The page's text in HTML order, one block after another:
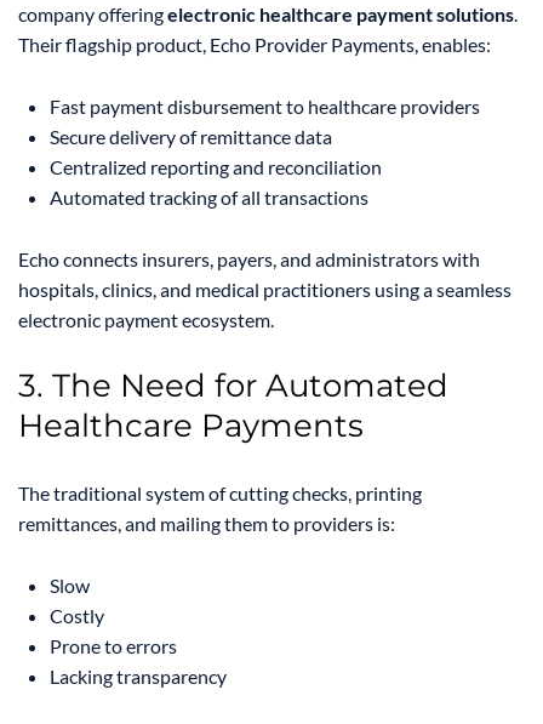
company offeringelectronic healthcare payment solutions.
Their flagship product, Echo Provider Payments, enables:
Fast payment disbursement to healthcare providers
Secure delivery of remittance data
Centralized reporting and reconciliation
Automated tracking of all transactions
Echo connects insurers, payers, and administrators with
hospitals, clinics, and medical practitioners using a seamless
electronic payment ecosystem.
3. The Need for Automated
Healthcare Payments
The traditional system of cutting checks, printing
remittances, and mailing them to providers is:
Slow
Costly
Prone to errors
Lacking transparency